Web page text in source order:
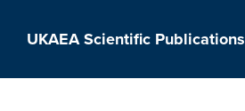
UKAEA Scientific Publications